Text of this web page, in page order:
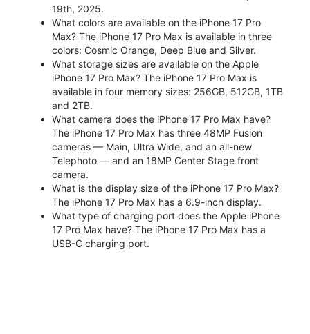
19th, 2025.
What colors are available on the iPhone 17 Pro
Max? The iPhone 17 Pro Max is available in three
colors: Cosmic Orange, Deep Blue and Silver.
What storage sizes are available on the Apple
iPhone 17 Pro Max? The iPhone 17 Pro Max is
available in four memory sizes: 256GB, 512GB, 1TB
and 2TB.
What camera does the iPhone 17 Pro Max have?
The iPhone 17 Pro Max has three 48MP Fusion
cameras — Main, Ultra Wide, and an all-new
Telephoto — and an 18MP Center Stage front
camera.
What is the display size of the iPhone 17 Pro Max?
The iPhone 17 Pro Max has a 6.9-inch display.
What type of charging port does the Apple iPhone
17 Pro Max have? The iPhone 17 Pro Max has a
USB-C charging port.